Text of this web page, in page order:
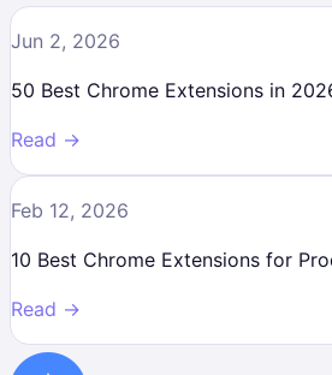
Jun 2, 2026
50 Best Chrome Extensions in
Read →
Feb 12, 2026
10 Best Chrome Extensions for
Read →